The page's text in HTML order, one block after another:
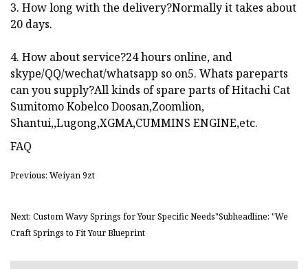
3. How long with the delivery?Normally it takes about
20 days.
4. How about service?24 hours online, and
skype/QQ/wechat/whatsapp so on5. Whats pareparts
can you supply?All kinds of spare parts of Hitachi Cat
Sumitomo Kobelco Doosan,Zoomlion,
Shantui,,Lugong,XGMA,CUMMINS ENGINE,etc.
FAQ
Previous: Weiyan 9zt
Next: Custom Wavy Springs for Your Specific Needs"Subheadline: "We
Craft Springs to Fit Your Blueprint